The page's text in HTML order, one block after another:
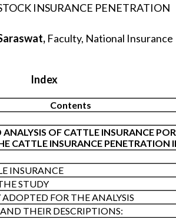
INSURANCE PENETRATION
Faculty, National Insurance
Index
Contents
ANALYSIS OF CATTLE INSURANCE
CATTLE INSURANCE PENETRATION
INSURANCE
STUDY
FOR THE ANALYSIS
THEIR DESCRIPTIONS: